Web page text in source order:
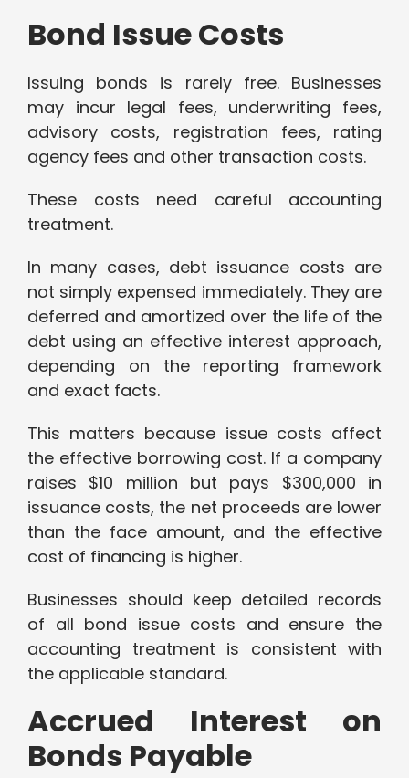
Bond Issue Costs
Issuing bonds is rarely free. Businesses
may incur legal fees, underwriting fees,
advisory costs, registration fees, rating
agency fees and other transaction costs.
These costs need careful accounting
treatment.
In many cases, debt issuance costs are
not simply expensed immediately. They are
deferred and amortized over the life of the
debt using an effective interest approach,
depending on the reporting framework
and exact facts.
This matters because issue costs affect
the effective borrowing cost. If a company
raises $10 million but pays $300,000 in
issuance costs, the net proceeds are lower
than the face amount, and the effective
cost of financing is higher.
Businesses should keep detailed records
of all bond issue costs and ensure the
accounting treatment is consistent with
the applicable standard.
Accrued Interest on
Bonds Payable